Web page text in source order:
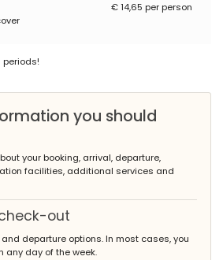
€ 14,65 per person
periods!
you should
your booking, arrival, departure,
facilities, additional services and
out
departure options. In most cases, you
any day of the week.